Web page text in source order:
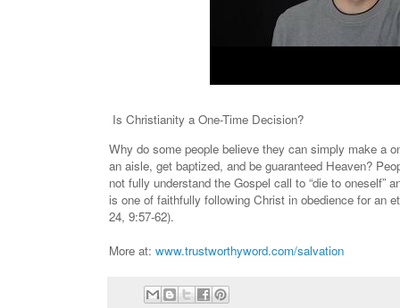
Is Christianity a One-Time Decision?
Why do some people believe they can simply make a
an aisle, get baptized, and be guaranteed Heaven?
not fully understand the Gospel call to “die to oneself”
is one of faithfully following Christ in obedience for an
24, 9:57-62).
More at: www.trustworthyword.com/salvation